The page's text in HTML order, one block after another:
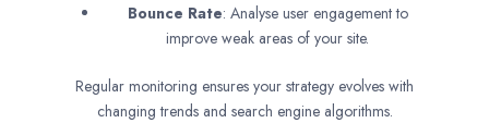
Bounce Rate: Analyse user engagement to
improve weak areas of your site.
Regular monitoring ensures your strategy evolves with
changing trends and search engine algorithms.